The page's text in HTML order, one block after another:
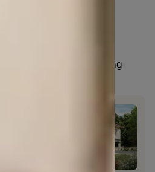
needs
need to keep your living